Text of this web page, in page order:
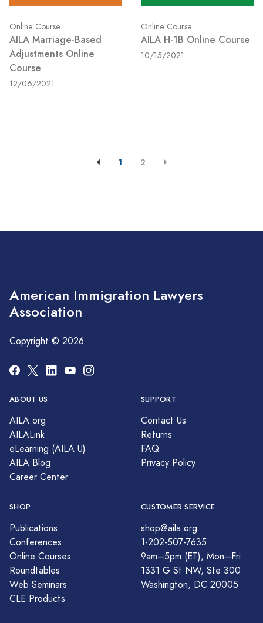
Online Course
AILA Marriage-Based
Adjustments Online
Course
12/06/2021
Online Course
AILA H-1B Online Course
10/15/2021
1 2
American Immigration Lawyers
Association
Copyright © 2026
ABOUT US
AILA.org
AILALink
eLearning (AILA U)
AILA Blog
Career Center
SUPPORT
Contact Us
Returns
FAQ
Privacy Policy
SHOP
Publications
Conferences
Online Courses
Roundtables
Web Seminars
CLE Products
CUSTOMER SERVICE
shop@aila.org
1-202-507-7635
9am–5pm (ET), Mon–Fri
1331 G St NW, Ste 300
Washington, DC 20005